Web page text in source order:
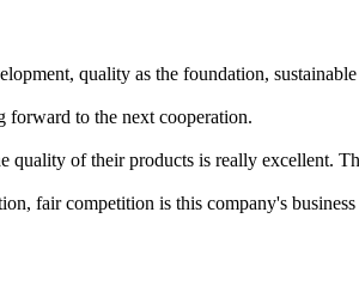
quality as the foundation,
forward to the next cooperation.
quality of their products is really excellent.
fair competition is this company's